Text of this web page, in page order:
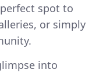
spot to
or simply
into